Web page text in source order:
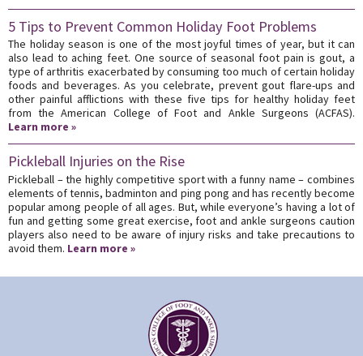
5 Tips to Prevent Common Holiday Foot Problems
The holiday season is one of the most joyful times of year, but it can
also lead to aching feet. One source of seasonal foot pain is gout, a
type of arthritis exacerbated by consuming too much of certain holiday
foods and beverages. As you celebrate, prevent gout flare-ups and
other painful afflictions with these five tips for healthy holiday feet
from the American College of Foot and Ankle Surgeons (ACFAS).
Learn more »
Pickleball Injuries on the Rise
Pickleball – the highly competitive sport with a funny name – combines
elements of tennis, badminton and ping pong and has recently become
popular among people of all ages. But, while everyone’s having a lot of
fun and getting some great exercise, foot and ankle surgeons caution
players also need to be aware of injury risks and take precautions to
avoid them. Learn more »